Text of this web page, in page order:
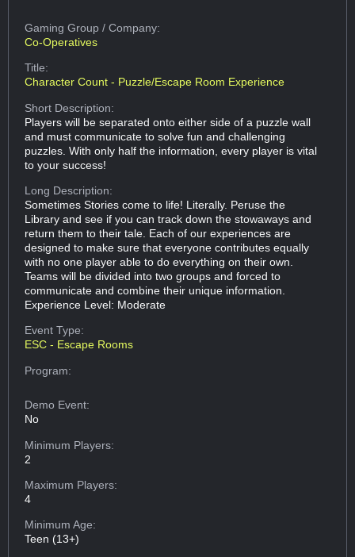
Gaming Group/ Company:
Co-Operatives
Title:
Character Count - Puzzle/Escape Room Experience
Short Description:
Players will be separated onto either side of a puzzle wall
and must communicate to solve fun and challenging
puzzles. With only half the information, every player is vital
to your success!
Long Description:
Sometimes Stories come to life! Literally. Peruse the
Library and see if you can track down the stowaways and
return them to their tale. Each of our experiences are
designed to make sure that everyone contributes equally
with no one player able to do everything on their own.
Teams will be divided into two groups and forced to
communicate and combine their unique information.
Experience Level: Moderate
Event Type:
ESC - Escape Rooms
Program:
Demo Event:
No
Minimum Players:
2
Maximum Players:
4
Minimum Age:
Teen (13+)